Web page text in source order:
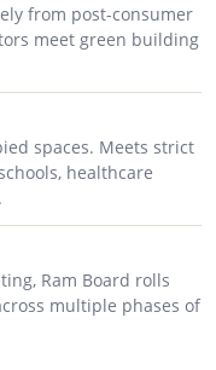
from post-consumer
meet green building
spaces. Meets strict
healthcare
Ram Board rolls
multiple phases of